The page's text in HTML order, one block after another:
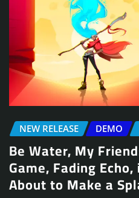
NEW RELEASE DEMO
Be Water, My
Game, Fading
About to Make a